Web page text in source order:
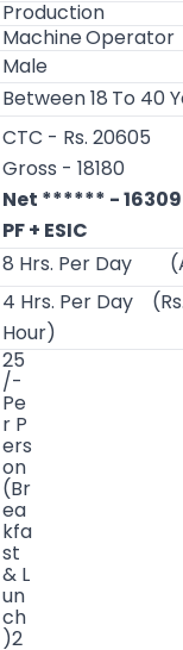
Production
MachineOperator
Male
Between18 To 40
CTC - Rs. 20605
Gross - 18180
Net ****** -
PF+ ESIC
8 Hrs. Per Day
4 Hrs. Per Day (Rs.
Hour)
25
/-
Pe
r P
ers
on
(Br
ea
kfa
st
& L
un
ch
)2